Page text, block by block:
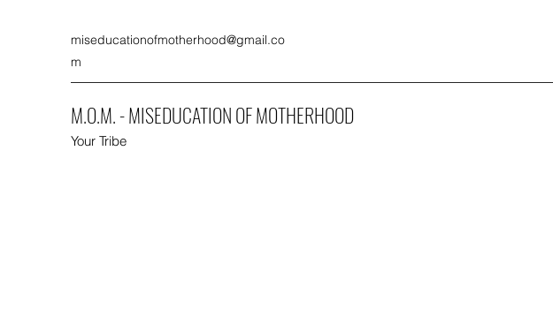
miseducationofmotherhood@gmail.co
m
M.O.M. - MISEDUCATION OF MOTHERHOOD
Your Tribe